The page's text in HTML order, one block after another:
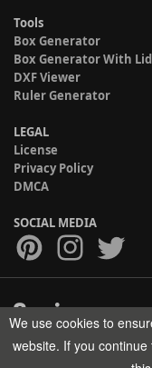
Tools
Box Generator
Box Generator With Lid
DXF Viewer
Ruler Generator
LEGAL
License
Privacy Policy
DMCA
SOCIAL MEDIA
Copyright © 2017-2026
We use cookies to
website. If you